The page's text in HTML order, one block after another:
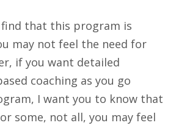
that this program is
may not feel the need for
if you want detailed
coaching as you go
I want you to know that
some, not all, you may feel